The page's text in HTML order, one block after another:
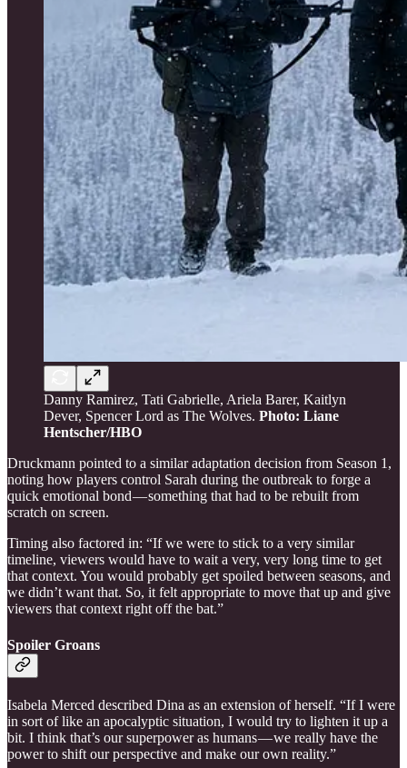
Danny Ramirez, Tati Gabrielle, Ariela Barer, Kaitlyn
Dever, Spencer Lord as The Wolves. Photo: Liane
Hentscher/HBO
Druckmann pointed to a similar adaptation decision from Season 1,
noting how players control Sarah during the outbreak to forge a
quick emotional bond — something that had to be rebuilt from
scratch on screen.
Timing also factored in: “If we were to stick to a very similar
timeline, viewers would have to wait a very, very long time to get
that context. You would probably get spoiled between seasons, and
we didn’t want that. So, it felt appropriate to move that up and give
viewers that context right off the bat.”
Spoiler Groans
Isabela Merced described Dina as an extension of herself. “If I were
in sort of like an apocalyptic situation, I would try to lighten it up a
bit. I think that’s our superpower as humans — we really have the
power to shift our perspective and make our own reality.”